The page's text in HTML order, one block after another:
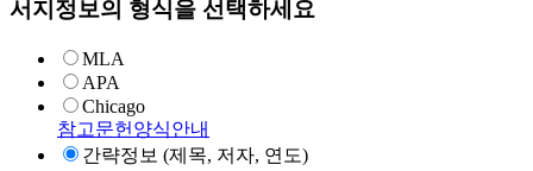
서지정보의 형식을 선택하세요
MLA
APA
Chicago
참고문헌양식안내
간략정보 (제목, 저자, 연도)